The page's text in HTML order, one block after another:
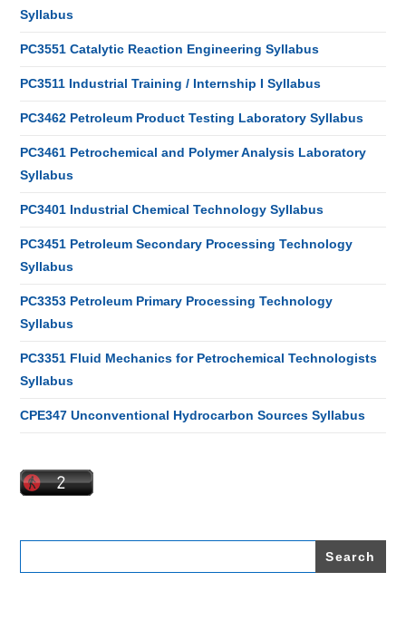
Syllabus
PC3551 Catalytic Reaction Engineering Syllabus
PC3511 Industrial Training / Internship I Syllabus
PC3462 Petroleum Product Testing Laboratory Syllabus
PC3461 Petrochemical and Polymer Analysis Laboratory
Syllabus
PC3401 Industrial Chemical Technology Syllabus
PC3451 Petroleum Secondary Processing Technology
Syllabus
PC3353 Petroleum Primary Processing Technology
Syllabus
PC3351 Fluid Mechanics for Petrochemical Technologists
Syllabus
CPE347 Unconventional Hydrocarbon Sources Syllabus
Search